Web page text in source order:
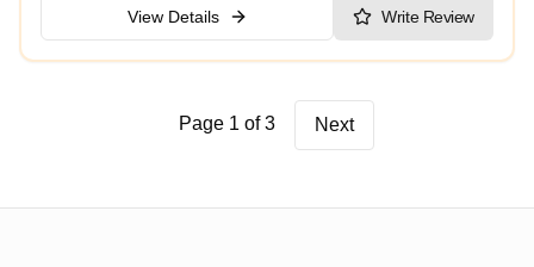
View Details Write Review
Page 1 of 3 Next